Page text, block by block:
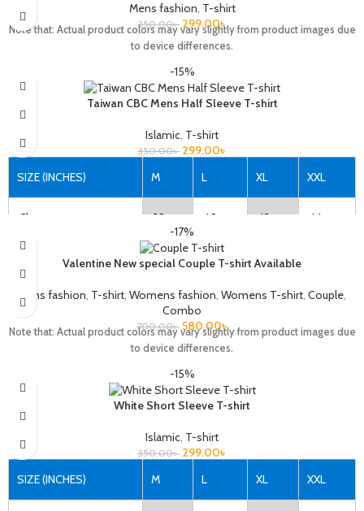
Note that: Actual product colors may vary slightly from product images due
to device differences.
Mens fashion, T-shirt
350.00৳ 299.00৳
Note that: Actual product colors may vary slightly from product images due
to device differences.
-15%
Taiwan CBC Mens Half Sleeve T-shirt
Islamic, T-shirt
350.00৳ 299.00৳
SIZE (INCHES)
M L XL XXL
Chest 38 40 42 44
27 28 29
Note that: Actual product colors may vary slightly from product images due
to device differences.
-17%
Valentine New special Couple T-shirt Available
Mens fashion, T-shirt, Womens fashion, Womens T-shirt, Couple,
Combo
700.00৳ 580.00৳
Note that: Actual product colors may vary slightly from product images due
to device differences.
-15%
White Short Sleeve T-shirt
Islamic, T-shirt
350.00৳ 299.00৳
SIZE (INCHES)
M L XL XXL